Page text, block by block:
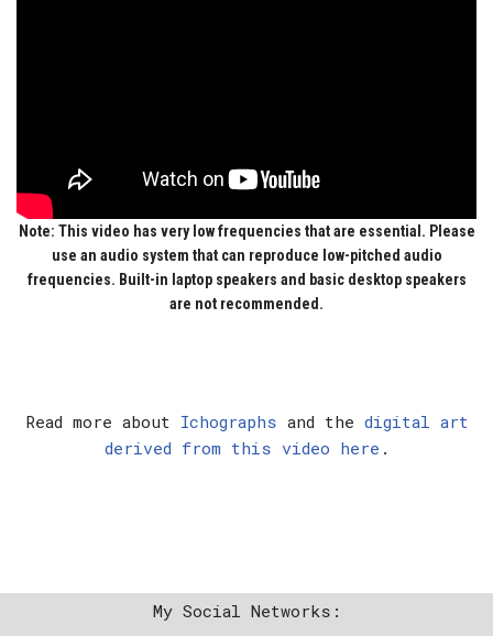
Note: This video has very low frequencies that are essential. Please
use an audio system that can reproduce low-pitched audio
frequencies. Built-in laptop speakers and basic desktop speakers
are not recommended.
Read more about Ichographs and the digital art
derived from this video here .
My Social Networks: